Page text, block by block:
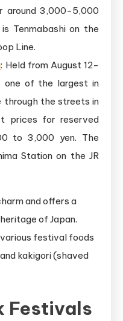
around 3,000-5,000
Tenmabashi on the
Line.
: Held from August 12-
one of the largest in
through the streets in
prices for reserved
to 3,000 yen. The
Station on the JR
and offers a
of Japan.
festival foods
kakigori (shaved
Festivals